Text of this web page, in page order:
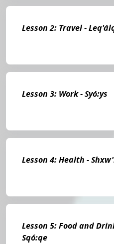
Lesson 2: Travel -
Lesson 3: Work - Syó:ys
Lesson 4: Health -
Lesson 5: Food and
Sqó:qe